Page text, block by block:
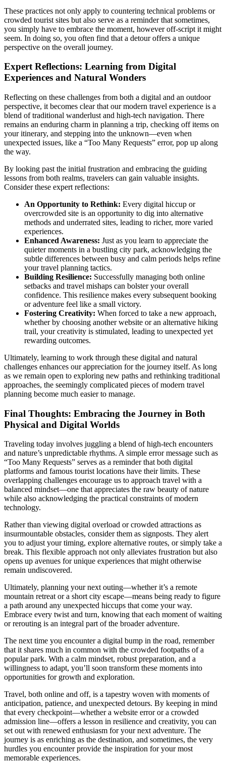
These practices not only apply to countering technical problems or
crowded tourist sites but also serve as a reminder that sometimes,
you simply have to embrace the moment, however off-script it might
seem. In doing so, you often find that a detour offers a unique
perspective on the overall journey.
Expert Reflections: Learning from Digital
Experiences and Natural Wonders
Reflecting on these challenges from both a digital and an outdoor
perspective, it becomes clear that our modern travel experience is a
blend of traditional wanderlust and high-tech navigation. There
remains an enduring charm in planning a trip, checking off items on
your itinerary, and stepping into the unknown—even when
unexpected issues, like a “Too Many Requests” error, pop up along
the way.
By looking past the initial frustration and embracing the guiding
lessons from both realms, travelers can gain valuable insights.
Consider these expert reflections:
An Opportunity to Rethink: Every digital hiccup or
overcrowded site is an opportunity to dig into alternative
methods and underrated sites, leading to richer, more varied
experiences.
Enhanced Awareness: Just as you learn to appreciate the
quieter moments in a bustling city park, acknowledging the
subtle differences between busy and calm periods helps refine
your travel planning tactics.
Building Resilience: Successfully managing both online
setbacks and travel mishaps can bolster your overall
confidence. This resilience makes every subsequent booking
or adventure feel like a small victory.
Fostering Creativity: When forced to take a new approach,
whether by choosing another website or an alternative hiking
trail, your creativity is stimulated, leading to unexpected yet
rewarding outcomes.
Ultimately, learning to work through these digital and natural
challenges enhances our appreciation for the journey itself. As long
as we remain open to exploring new paths and rethinking traditional
approaches, the seemingly complicated pieces of modern travel
planning become much easier to manage.
Final Thoughts: Embracing the Journey in Both
Physical and Digital Worlds
Traveling today involves juggling a blend of high-tech encounters
and nature’s unpredictable rhythms. A simple error message such as
“Too Many Requests” serves as a reminder that both digital
platforms and famous tourist locations have their limits. These
overlapping challenges encourage us to approach travel with a
balanced mindset—one that appreciates the raw beauty of nature
while also acknowledging the practical constraints of modern
technology.
Rather than viewing digital overload or crowded attractions as
insurmountable obstacles, consider them as signposts. They alert
you to adjust your timing, explore alternative routes, or simply take a
break. This flexible approach not only alleviates frustration but also
opens up avenues for unique experiences that might otherwise
remain undiscovered.
Ultimately, planning your next outing—whether it’s a remote
mountain retreat or a short city escape—means being ready to figure
a path around any unexpected hiccups that come your way.
Embrace every twist and turn, knowing that each moment of waiting
or rerouting is an integral part of the broader adventure.
The next time you encounter a digital bump in the road, remember
that it shares much in common with the crowded footpaths of a
popular park. With a calm mindset, robust preparation, and a
willingness to adapt, you’ll soon transform these moments into
opportunities for growth and exploration.
Travel, both online and off, is a tapestry woven with moments of
anticipation, patience, and unexpected detours. By keeping in mind
that every checkpoint—whether a website error or a crowded
admission line—offers a lesson in resilience and creativity, you can
set out with renewed enthusiasm for your next adventure. The
journey is as enriching as the destination, and sometimes, the very
hurdles you encounter provide the inspiration for your most
memorable experiences.